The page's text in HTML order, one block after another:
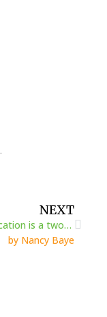
.
NEXT
Communication is a two-way street
by Nancy Baye